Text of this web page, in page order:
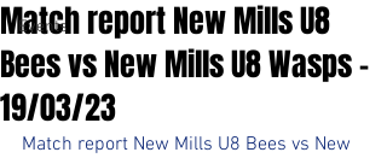
Events
Match report New Mills U8
Bees vs New Mills U8 Wasps -
19/03/23
Match report New Mills U8 Bees vs New